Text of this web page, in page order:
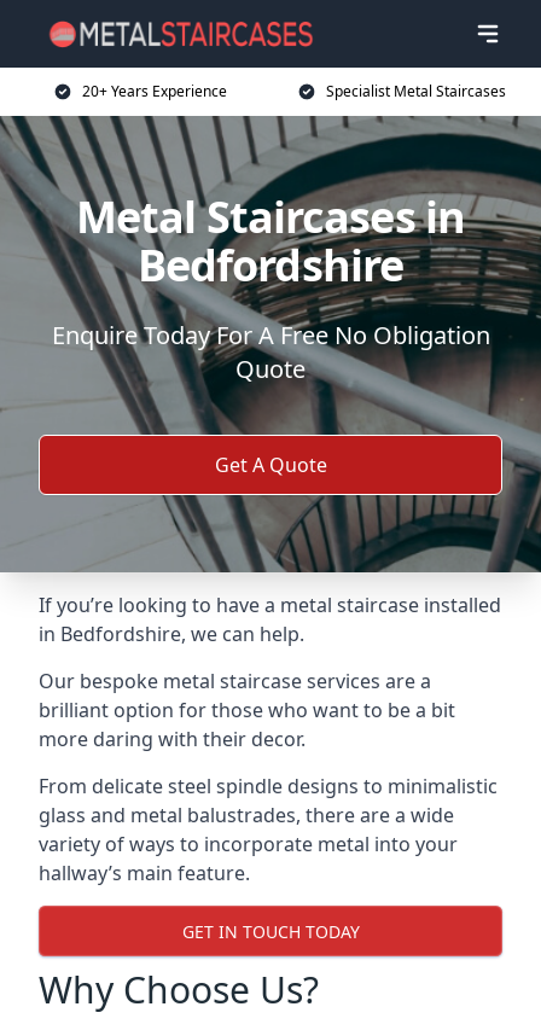
20+ Years Experience Specialist Metal Staircases
Metal Staircases in
Bedfordshire
Enquire Today For A Free No Obligation
Quote
Get A Quote
If you’re looking to have a metal staircase installed
in Bedfordshire, we can help.
Our bespoke metal staircase services are a
brilliant option for those who want to be a bit
more daring with their decor.
From delicate steel spindle designs to minimalistic
glass and metal balustrades, there are a wide
variety of ways to incorporate metal into your
hallway’s main feature.
GET IN TOUCH TODAY
Why Choose Us?